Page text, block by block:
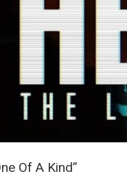
Of A Kind”